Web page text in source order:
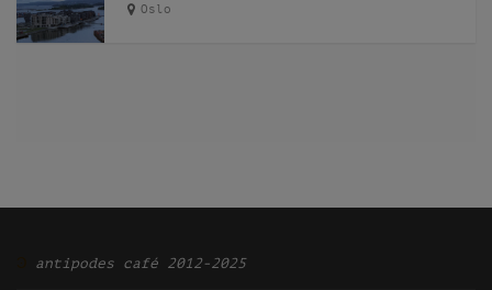
Oslo
antipodes café 2012-2025